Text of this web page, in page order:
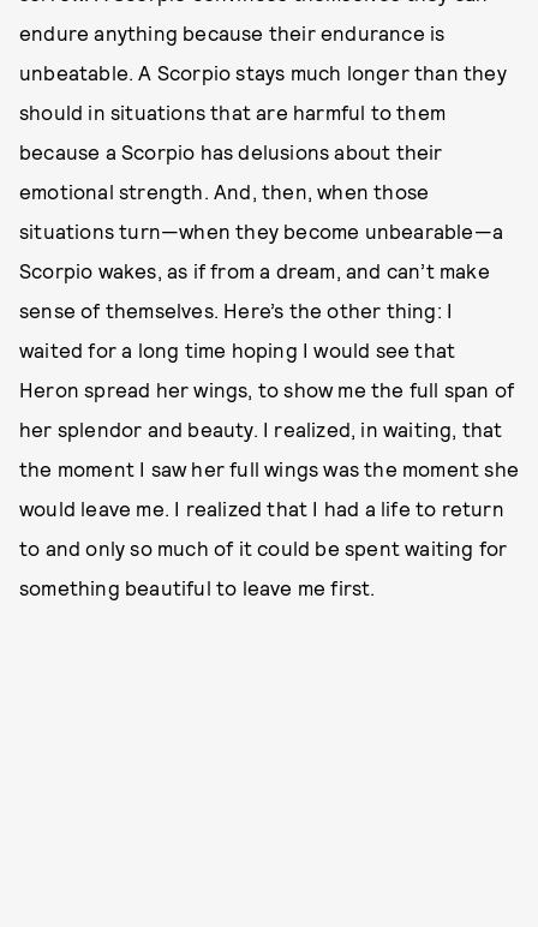
endure anything because their endurance is
unbeatable. A Scorpio stays much longer than they
should in situations that are harmful to them
because a Scorpio has delusions about their
emotional strength. And, then, when those
situations turn—when they become unbearable—a
Scorpio wakes, as if from a dream, and can’t make
sense of themselves. Here’s the other thing: I
waited for a long time hoping I would see that
Heron spread her wings, to show me the full span of
her splendor and beauty. I realized, in waiting, that
the moment I saw her full wings was the moment she
would leave me. I realized that I had a life to return
to and only so much of it could be spent waiting for
something beautiful to leave me first.